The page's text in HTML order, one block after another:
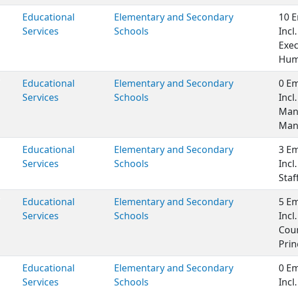
Educational
Services
Elementary and Secondary
Schools
10
Educational
Services
Elementary and Secondary
Schools
0
Educational
Services
Elementary and Secondary
Schools
3
Educational
Services
Elementary and Secondary
Schools
5
Educational
Services
Elementary and Secondary
Schools
0